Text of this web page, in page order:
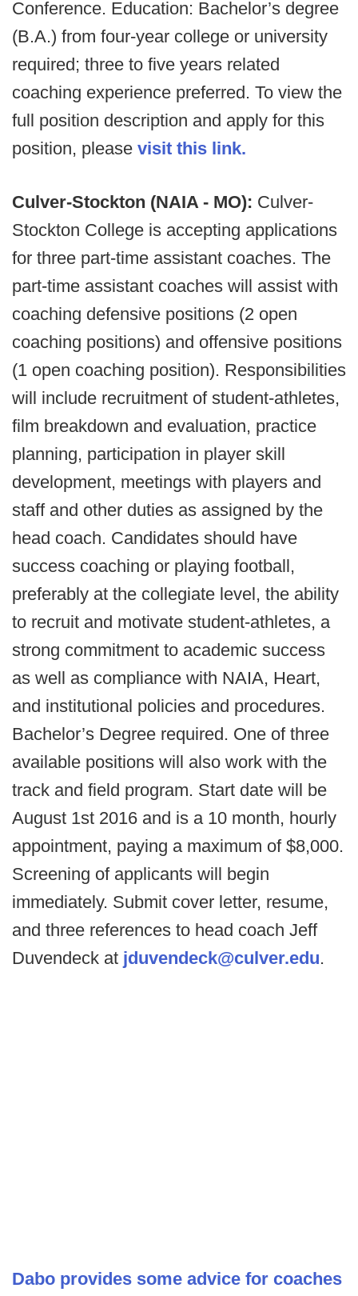
Conference. Education: Bachelor’s degree
(B.A.) from four-year college or university
required; three to five years related
coaching experience preferred. To view the
full position description and apply for this
position, please visit this link.
Culver-Stockton (NAIA - MO): Culver-
Stockton College is accepting applications
for three part-time assistant coaches. The
part-time assistant coaches will assist with
coaching defensive positions (2 open
coaching positions) and offensive positions
(1 open coaching position). Responsibilities
will include recruitment of student-athletes,
film breakdown and evaluation, practice
planning, participation in player skill
development, meetings with players and
staff and other duties as assigned by the
head coach. Candidates should have
success coaching or playing football,
preferably at the collegiate level, the ability
to recruit and motivate student-athletes, a
strong commitment to academic success
as well as compliance with NAIA, Heart,
and institutional policies and procedures.
Bachelor’s Degree required. One of three
available positions will also work with the
track and field program. Start date will be
August 1st 2016 and is a 10 month, hourly
appointment, paying a maximum of $8,000.
Screening of applicants will begin
immediately. Submit cover letter, resume,
and three references to head coach Jeff
Duvendeck at jduvendeck@culver.edu.
Dabo provides some advice for coaches